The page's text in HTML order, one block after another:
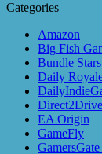
Categories
Amazon
Big Fish
Bundle Stars
Daily
Direct2Drive
EA Origin
GameFly